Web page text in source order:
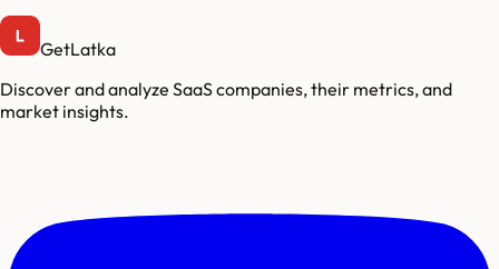
GetLatka
Discover and analyze SaaS companies, their metrics, and
market insights.